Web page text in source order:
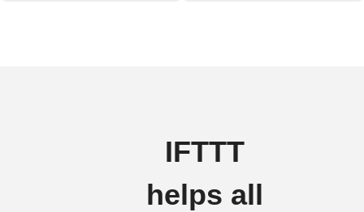
IFTTT
helps all